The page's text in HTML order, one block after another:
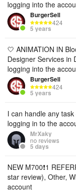
logging into the
BurgerSell
424
5 years
🤍 ANIMATION IN
Designer Services in
logging into the
BurgerSell
424
5 years
I can handle any
logging in to the
MrXaky
no reviews
5 days
NEW M700❗1
star review), Other,
account